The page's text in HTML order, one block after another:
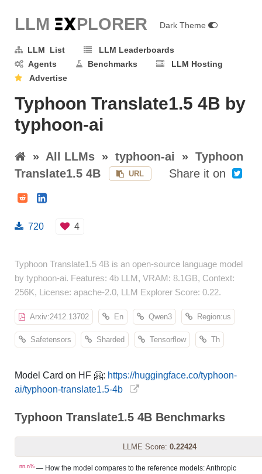
LLM EXPLORER Dark Theme
LLM List
LLM Leaderboards
Agents
Benchmarks
LLM Hosting
Advertise
Typhoon Translate1.5 4B by
typhoon-ai
» All LLMs » typhoon-ai » Typhoon
Translate1.5 4B
URL Share it on
720 4
Typhoon Translate1.5 4B is an open-source language model
by typhoon-ai. Features: 4b LLM, VRAM: 8.1GB, Context:
256K, License: apache-2.0, LLM Explorer Score: 0.22.
Arxiv:2412.13702 En Qwen3 Region:us
Safetensors Sharded Tensorflow Th
Model Card on HF 🤗: https://huggingface.co/typhoon-
ai/typhoon-translate1.5-4b
Typhoon Translate1.5 4B Benchmarks
LLME Score: 0.22424
nn.n% — How the model compares to the reference models: Anthropic